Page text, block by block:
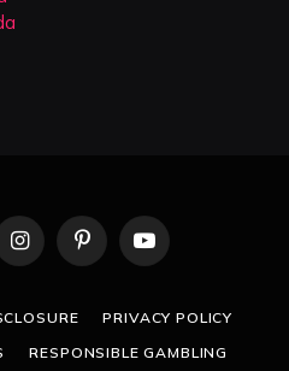
InstagramPinterestYouTube
PRIVACY POLICY
RESPONSIBLE GAMBLING